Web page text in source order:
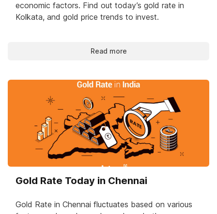
economic factors. Find out today’s gold rate in
Kolkata, and gold price trends to invest.
Read more
Gold Rate Today in Chennai
Gold Rate in Chennai fluctuates based on various